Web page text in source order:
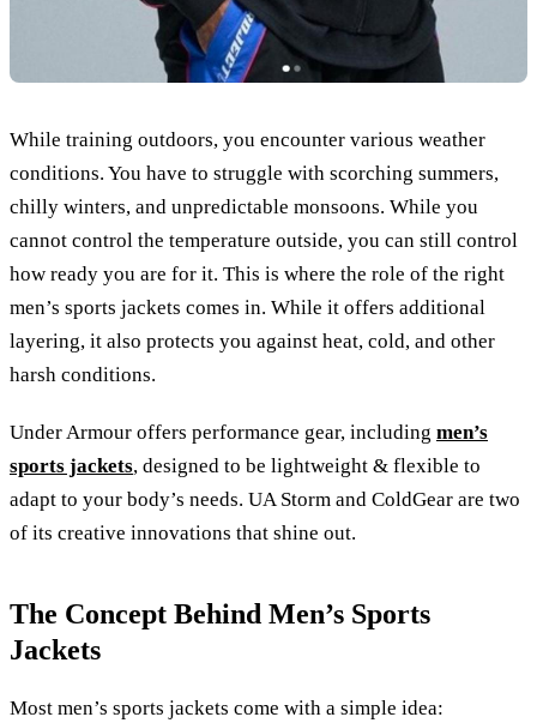
While training outdoors, you encounter various weather
conditions. You have to struggle with scorching summers,
chilly winters, and unpredictable monsoons. While you
cannot control the temperature outside, you can still control
how ready you are for it. This is where the role of the right
men’s sports jackets comes in. While it offers additional
layering, it also protects you against heat, cold, and other
harsh conditions.
Under Armour offers performance gear, including men’s
sports jackets, designed to be lightweight & flexible to
adapt to your body’s needs. UA Storm and ColdGear are two
of its creative innovations that shine out.
The Concept Behind Men’s Sports
Jackets
Most men’s sports jackets come with a simple idea: